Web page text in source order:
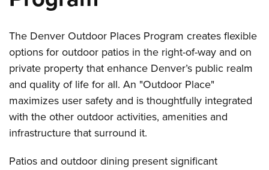
The Denver Outdoor Places Program creates flexible
options for outdoor patios in the right-of-way and on
private property that enhance Denver’s public realm
and quality of life for all. An "Outdoor Place"
maximizes user safety and is thoughtfully integrated
with the other outdoor activities, amenities and
infrastructure that surround it.
Patios and outdoor dining present significant